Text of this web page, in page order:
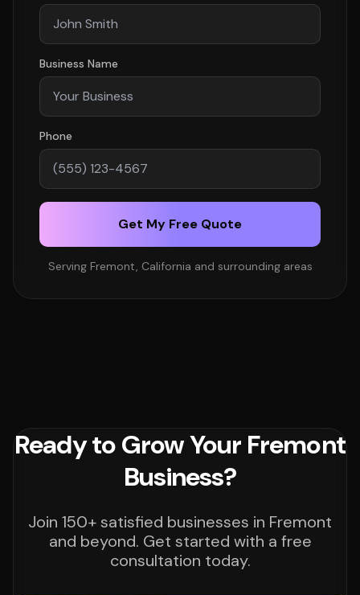
Business Name
Phone
Get My Free Quote
Serving Fremont, California and surrounding areas
Ready to Grow Your Fremont
Business?
Join 150+ satisfied businesses in Fremont
and beyond. Get started with a free
consultation today.